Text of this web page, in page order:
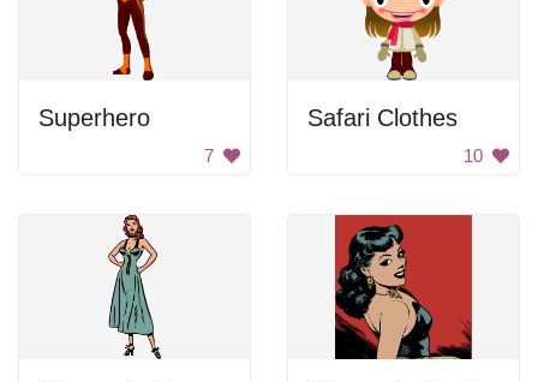
Superhero
7
Safari Clothes
10